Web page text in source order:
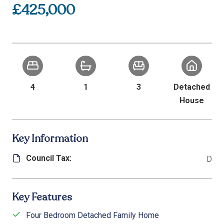
£425,000
4 1 3
Detached
House
Key Information
Council Tax: D
Key Features
Four Bedroom Detached Family Home